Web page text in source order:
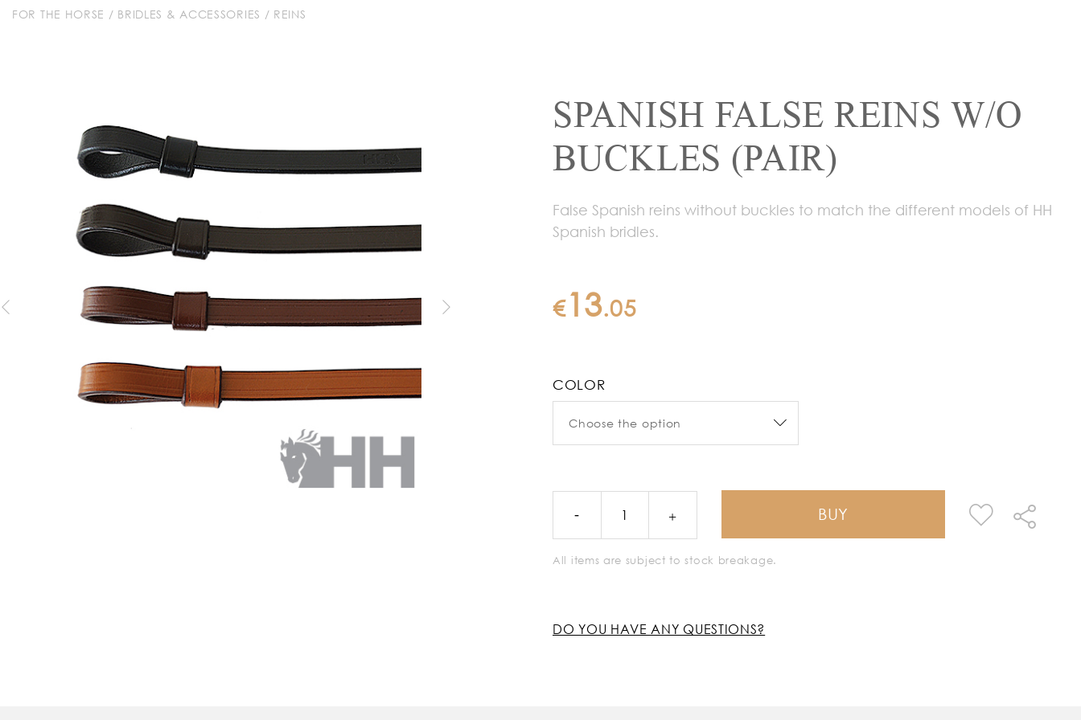
FOR THE HORSE / BRIDLES & ACCESSORIES / REINS
SPANISH FALSE REINS W/O
BUCKLES (PAIR)
False Spanish reins without buckles to match the different models of HH
Spanish bridles.
€13.05
COLOR
BUY
All items are subject to stock breakage.
DO YOU HAVE ANY QUESTIONS?